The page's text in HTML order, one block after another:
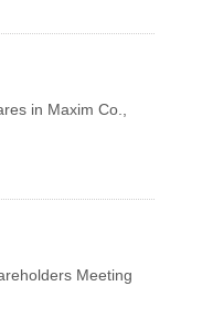
in Maxim Co.,
Meeting